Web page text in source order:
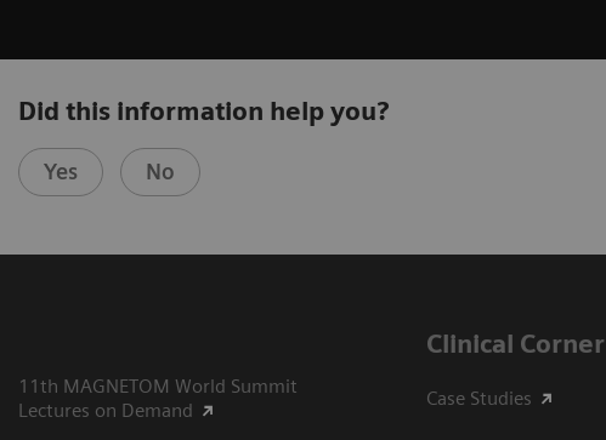
Did this information help you?
Yes No
11th MAGNETOM World Summit
Lectures on Demand
Clinical Corner
Case Studies